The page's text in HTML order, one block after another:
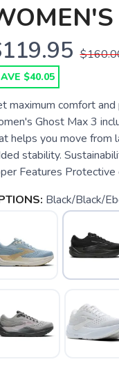
$40.05
maximum comfort
Ghost Max 3
helps you move from
stability.
Features Protective
Black/Black/